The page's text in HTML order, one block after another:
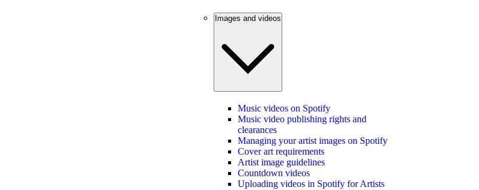
Images and videos
Music videos on Spotify
Music video publishing rights and
clearances
Managing your artist images on Spotify
Cover art requirements
Artist image guidelines
Countdown videos
Uploading videos in Spotify for Artists